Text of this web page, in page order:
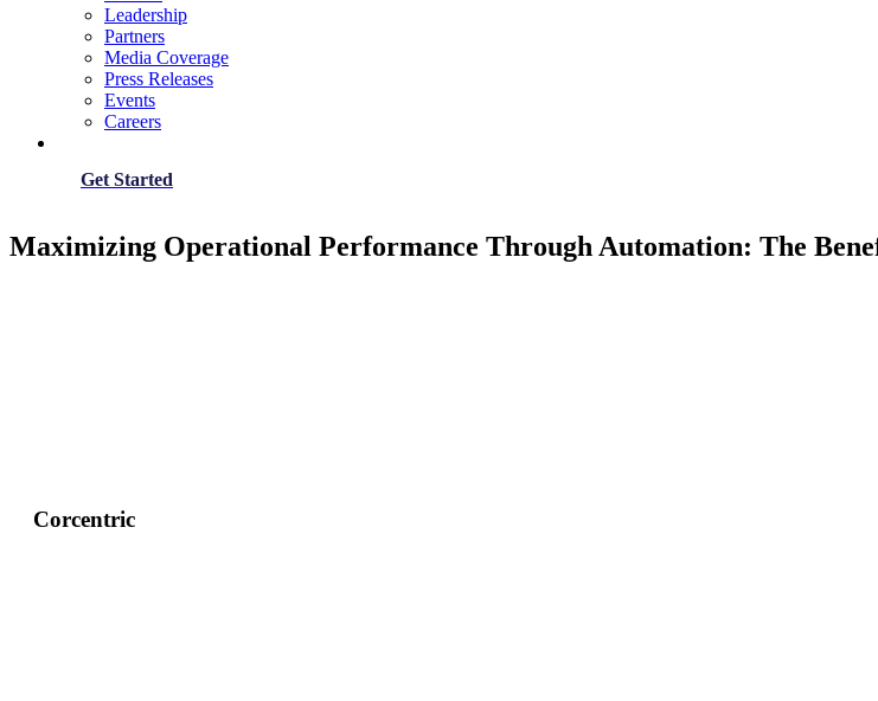
Leadership
Partners
Media Coverage
Press Releases
Events
Careers
Get Started
Maximizing Operational Performance Through Automation: The
Corcentric